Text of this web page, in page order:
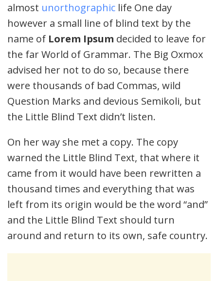
almost unorthographic life One day
however a small line of blind text by the
name of Lorem Ipsum decided to leave for
the far World of Grammar. The Big Oxmox
advised her not to do so, because there
were thousands of bad Commas, wild
Question Marks and devious Semikoli, but
the Little Blind Text didn’t listen.
On her way she met a copy. The copy
warned the Little Blind Text, that where it
came from it would have been rewritten a
thousand times and everything that was
left from its origin would be the word “and”
and the Little Blind Text should turn
around and return to its own, safe country.